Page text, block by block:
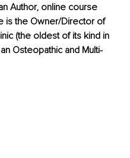
Author, online course
is the Owner/Director of
(the oldest of its kind in
Osteopathic and Multi-